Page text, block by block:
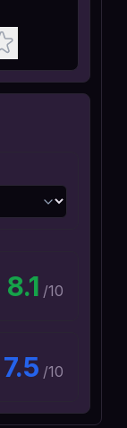
8.1 /10
7.5 /10